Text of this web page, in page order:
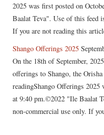
2025 was first posted on
Baalat Teva". Use of this feed
If you are not reading this
Shango Offerings 2025
On the 18th of September,
offerings to Shango, the
readingShango Offerings 2025
at 9:40 pm.©2022 "Ile Baalat
non-commercial use only. If